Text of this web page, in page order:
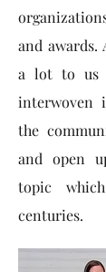
and awards.
a lot to us
interwoven
the
and open
topic
centuries.